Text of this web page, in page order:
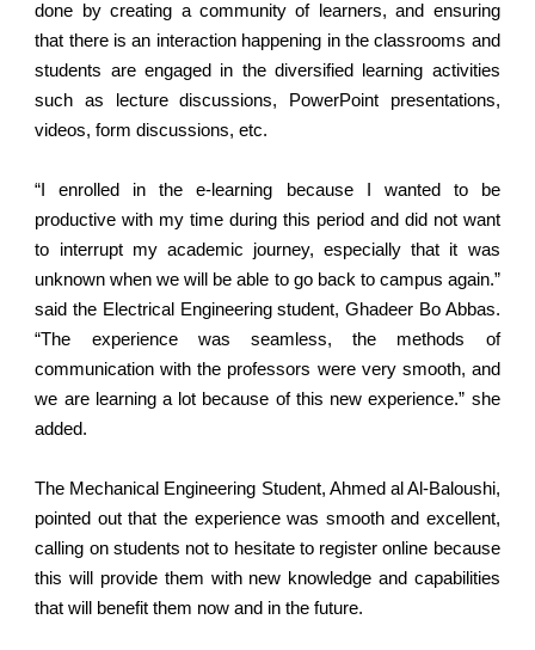
done by creating a community of learners, and ensuring
that there is an interaction happening in the classrooms and
students are engaged in the diversified learning activities
such as lecture discussions, PowerPoint presentations,
videos, form discussions, etc.
“I enrolled in the e-learning because I wanted to be
productive with my time during this period and did not want
to interrupt my academic journey, especially that it was
unknown when we will be able to go back to campus again.”
said the Electrical Engineering student, Ghadeer Bo Abbas.
“The experience was seamless, the methods of
communication with the professors were very smooth, and
we are learning a lot because of this new experience.” she
added.
The Mechanical Engineering Student, Ahmed al Al-Baloushi,
pointed out that the experience was smooth and excellent,
calling on students not to hesitate to register online because
this will provide them with new knowledge and capabilities
that will benefit them now and in the future.